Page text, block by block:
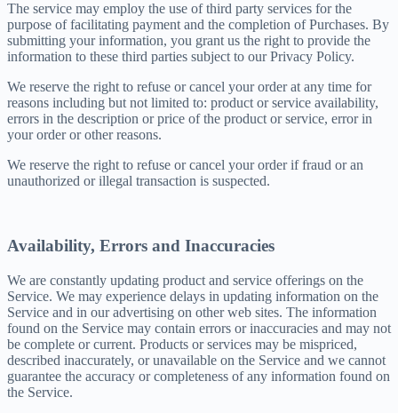
The service may employ the use of third party services for the
purpose of facilitating payment and the completion of Purchases. By
submitting your information, you grant us the right to provide the
information to these third parties subject to our Privacy Policy.
We reserve the right to refuse or cancel your order at any time for
reasons including but not limited to: product or service availability,
errors in the description or price of the product or service, error in
your order or other reasons.
We reserve the right to refuse or cancel your order if fraud or an
unauthorized or illegal transaction is suspected.
Availability, Errors and Inaccuracies
We are constantly updating product and service offerings on the
Service. We may experience delays in updating information on the
Service and in our advertising on other web sites. The information
found on the Service may contain errors or inaccuracies and may not
be complete or current. Products or services may be mispriced,
described inaccurately, or unavailable on the Service and we cannot
guarantee the accuracy or completeness of any information found on
the Service.